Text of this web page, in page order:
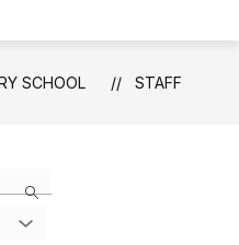
SCHOOL STAFF